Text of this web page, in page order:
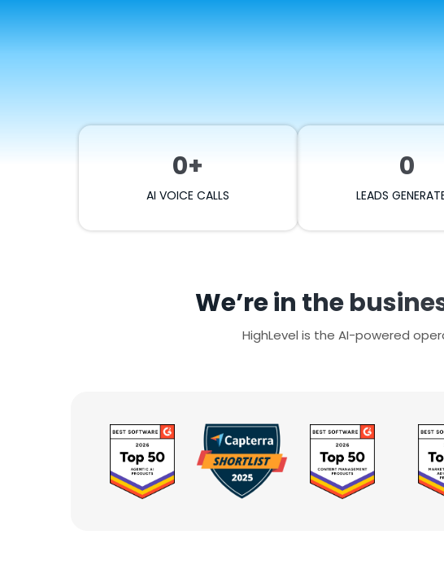
0+
AI VOICE CALLS
0
LEADS
We’re in the
HighLevel is the AI-powered